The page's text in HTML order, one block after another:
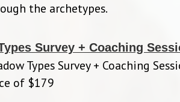
the archetypes.
Survey + Coaching
Types Survey + Coaching
of $179